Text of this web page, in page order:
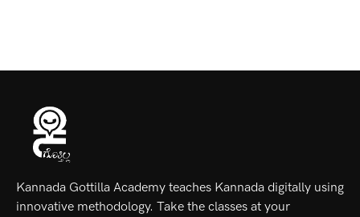
Kannada Gottilla Academy teaches Kannada digitally using
innovative methodology. Take the classes at your